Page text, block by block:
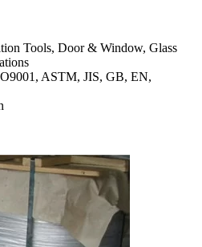
Tools, Door & Window, Glass
ASTM, JIS, GB, EN,